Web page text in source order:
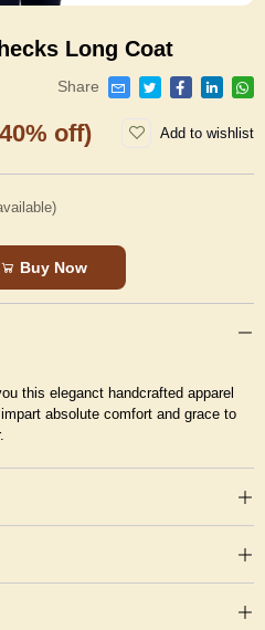
Long Coat
Share
off) Add to wishlist
Buy Now
this eleganct handcrafted apparel
absolute comfort and grace to